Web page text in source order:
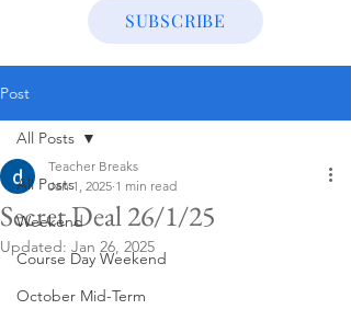
SUBSCRIBE
Post
All Posts
Weekend
Course Day Weekend
October Mid-Term
All Posts
Secret Deal 26/1/25
Teacher Breaks
Jan 1, 2025 1 min read
Updated: Jan 26, 2025